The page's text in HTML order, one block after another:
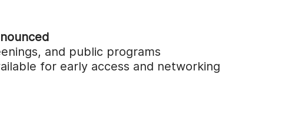
and public programs
for early access and networking